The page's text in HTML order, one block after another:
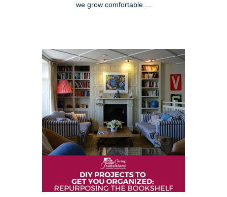
we grow comfortable ...